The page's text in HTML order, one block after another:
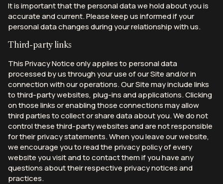
It is important that the personal data we hold about you is
accurate and current. Please keep us informed if your
personal data changes during your relationship with us.
Third-party links
This Privacy Notice only applies to personal data
processed by us through your use of our Site and/or in
connection with our operations. Our Site may include links
to third-party websites, plug-ins and applications. Clicking
on those links or enabling those connections may allow
third parties to collect or share data about you. We do not
control these third-party websites and are not responsible
for their privacy statements. When you leave our website,
we encourage you to read the privacy policy of every
website you visit and to contact them if you have any
questions about their respective privacy notices and
practices.